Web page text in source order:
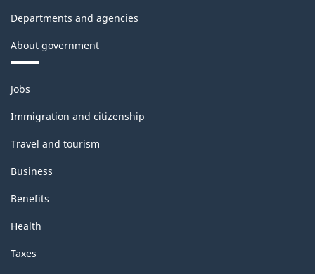
Departments and agencies
About government
Themes
and
topics
Jobs
Immigration and citizenship
Travel and tourism
Business
Benefits
Health
Taxes